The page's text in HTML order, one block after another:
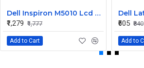
Dell Inspiron M5010 Lcd Screen Front Bezel CN-058JM7
₹1,279 ₹1,777
Add to Cart
₹605 ₹840
Add to